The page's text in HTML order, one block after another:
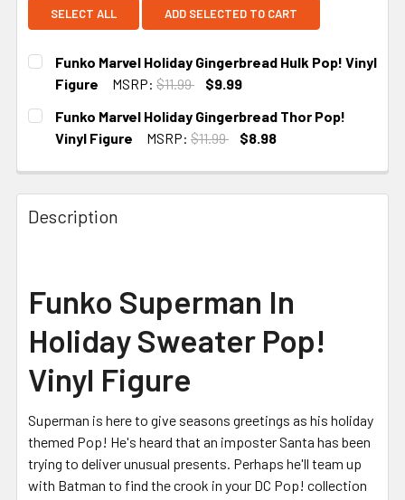
SELECT ALL ADD SELECTED TO CART
Funko Marvel Holiday Gingerbread Hulk Pop! Vinyl
Figure
MSRP: $11.99
$9.99
CURRENT
STOCK:
Funko Marvel Holiday Gingerbread Thor Pop!
Vinyl Figure
MSRP: $11.99
$8.98
Description
Funko Superman In
Holiday Sweater Pop!
Vinyl Figure
Superman is here to give seasons greetings as his holiday
themed Pop! He's heard that an imposter Santa has been
trying to deliver unusual presents. Perhaps he'll team up
with Batman to find the crook in your DC Pop! collection